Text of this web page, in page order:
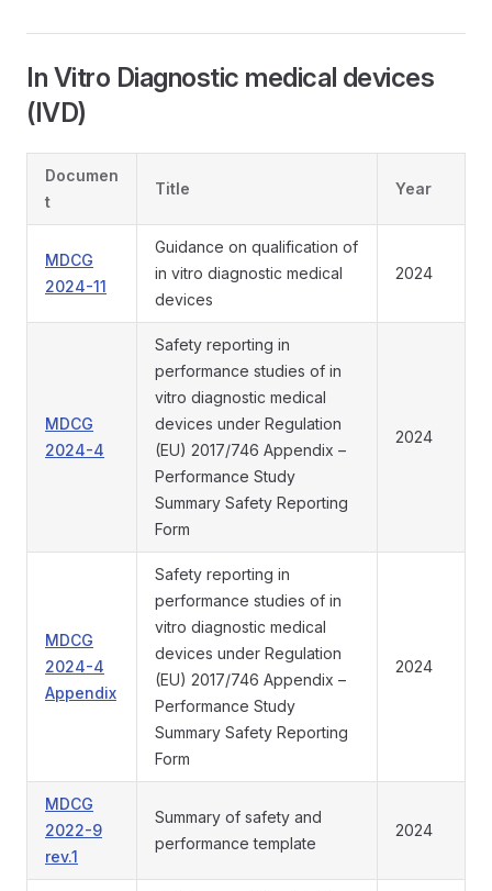
In Vitro Diagnostic medical devices
(IVD)
Documen
t
Title Year
MDCG
2024-11
Guidance on qualification of
in vitro diagnostic medical
devices
2024
MDCG
2024-4
Safety reporting in
performance studies of in
vitro diagnostic medical
devices under Regulation
(EU) 2017/746 Appendix –
Performance Study
Summary Safety Reporting
Form
2024
MDCG
2024-4
Appendix
Safety reporting in
performance studies of in
vitro diagnostic medical
devices under Regulation
(EU) 2017/746 Appendix –
Performance Study
Summary Safety Reporting
Form
2024
MDCG
2022-9
rev.1
Summary of safety and
performance template
2024